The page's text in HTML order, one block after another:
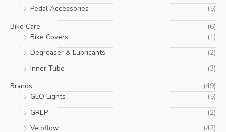
Pedal Accessories
(5)
Bike Care
(6)
Bike Covers
(1)
Degreaser & Lubricants
(2)
Inner Tube
(3)
Brands
(49)
GLO Lights
(5)
GREP
(2)
Veloflow
(42)